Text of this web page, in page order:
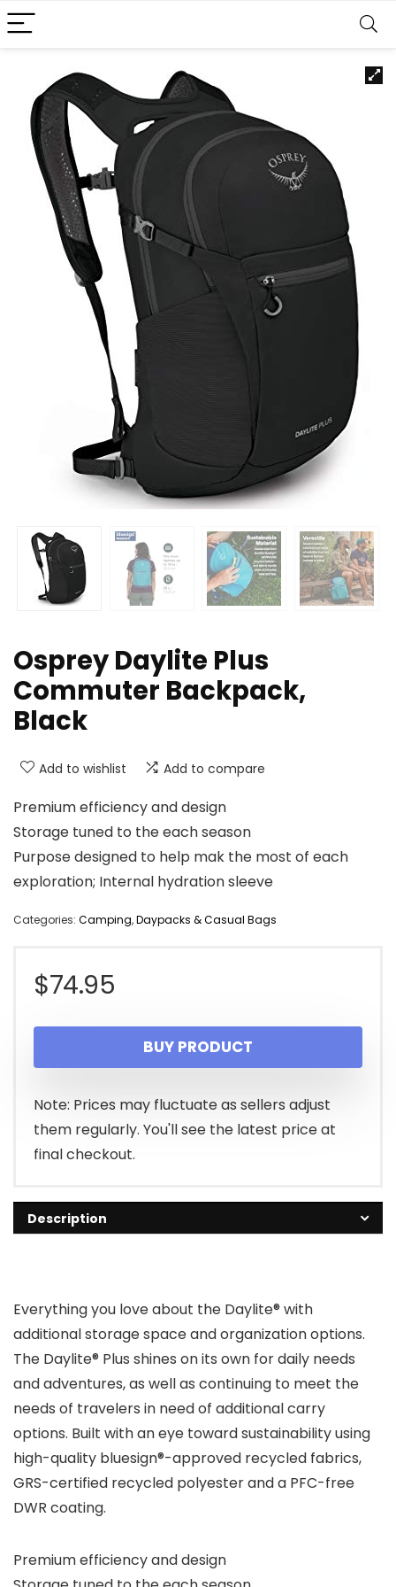
Osprey Daylite Plus
Commuter Backpack,
Black
Add to wishlist Add to compare
Premium efficiency and design
Storage tuned to the each season
Purpose designed to help mak the most of each
exploration; Internal hydration sleeve
Categories: Camping,Daypacks & Casual Bags
$74.95
BUY PRODUCT
Note: Prices may fluctuate as sellers adjust
them regularly. You'll see the latest price at
final checkout.
Description
Everything you love about the Daylite® with
additional storage space and organization options.
The Daylite® Plus shines on its own for daily needs
and adventures, as well as continuing to meet the
needs of travelers in need of additional carry
options. Built with an eye toward sustainability using
high-quality bluesign®-approved recycled fabrics,
GRS-certified recycled polyester and a PFC-free
DWR coating.
Premium efficiency and design